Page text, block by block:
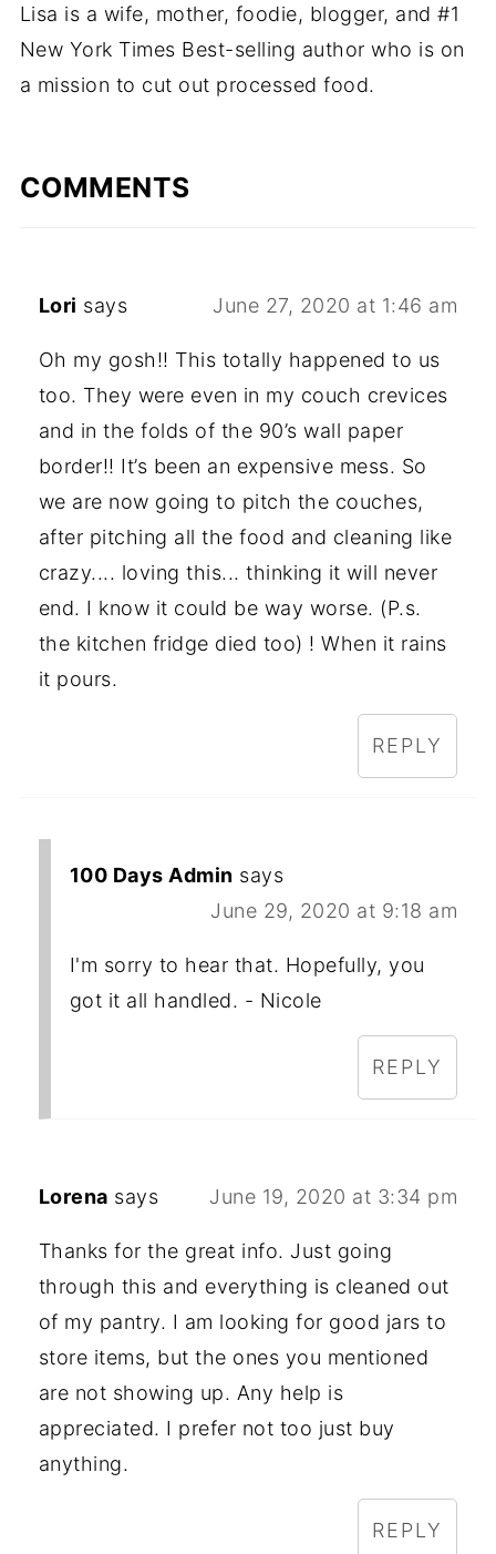
Lisa is a wife, mother, foodie, blogger, and #1
New York Times Best-selling author who is on
a mission to cut out processed food.
COMMENTS
Lori says June 27, 2020 at 1:46 am
Oh my gosh!! This totally happened to us
too. They were even in my couch crevices
and in the folds of the 90’s wall paper
border!! It’s been an expensive mess. So
we are now going to pitch the couches,
after pitching all the food and cleaning like
crazy.... loving this... thinking it will never
end. I know it could be way worse. (P.s.
the kitchen fridge died too) ! When it rains
it pours.
REPLY
100 Days Admin says
June 29, 2020 at 9:18 am
I'm sorry to hear that. Hopefully, you
got it all handled. - Nicole
REPLY
Lorena says June 19, 2020 at 3:34 pm
Thanks for the great info. Just going
through this and everything is cleaned out
of my pantry. I am looking for good jars to
store items, but the ones you mentioned
are not showing up. Any help is
appreciated. I prefer not too just buy
anything.
REPLY